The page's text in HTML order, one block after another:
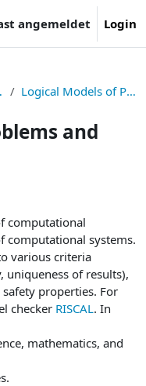
angemeldet Login
Logical Models of Problems and Computations
and
computational
computational systems.
various criteria
uniqueness of results),
properties. For
checker RISCAL. In
mathematics, and